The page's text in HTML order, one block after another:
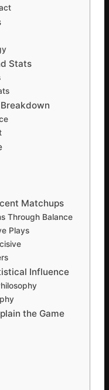
Stats
Matchups
Through Balance
Plays
Influence
the Game